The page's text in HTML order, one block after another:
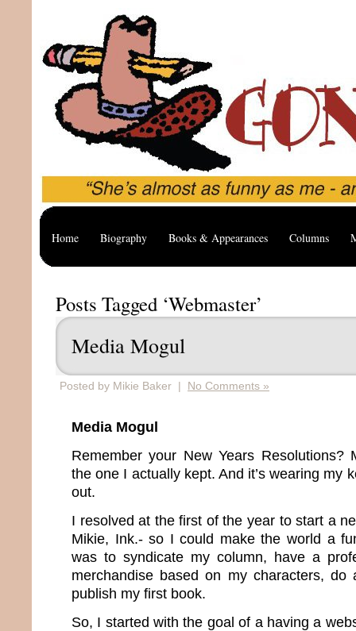
Home Biography Books & Appearances Columns
Posts Tagged ‘Webmaster’
Media Mogul
Posted by Mikie Baker | No Comments »
Media Mogul
Remember your New Years Resolutions?
the one I actually kept. And it’s wearing my
out.
I resolved at the first of the year to start a
Mikie, Ink.- so I could make the world a
was to syndicate my column, have a
merchandise based on my characters,
publish my first book.
So, I started with the goal of a having a